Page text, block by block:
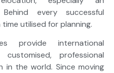
every successful
utilised for planning.
provide international
professional
the world. Since moving